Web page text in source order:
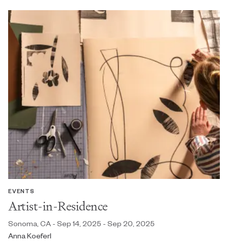
EVENTS
Artist-in-Residence
Sonoma, CA - Sep 14, 2025 - Sep 20, 2025
Anna Koeferl